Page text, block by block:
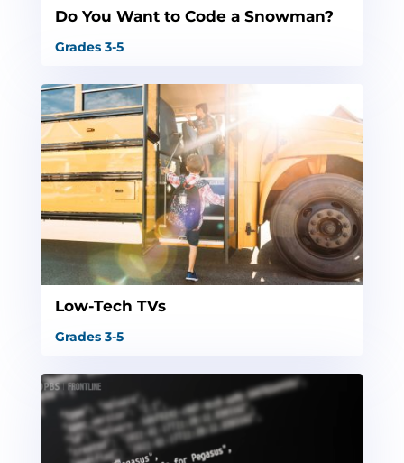
Do You Want to Code a Snowman?
Grades 3-5
Low-Tech TVs
Grades 3-5